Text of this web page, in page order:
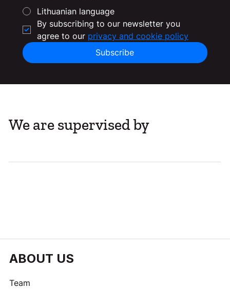
Lithuanian language
By subscribing to our newsletter you
agree to our privacy and cookie policy
Subscribe
We are supervised by
ABOUT US
Team